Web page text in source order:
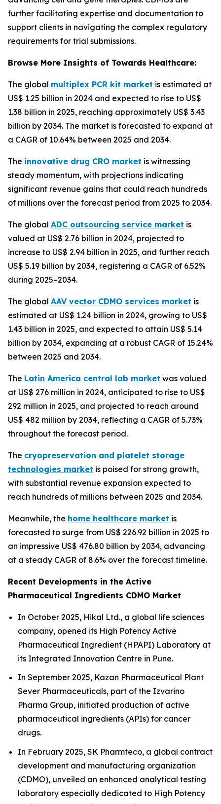
further facilitating expertise and documentation to
support clients in navigating the complex regulatory
requirements for trial submissions.
Browse More Insights of Towards Healthcare:
The global multiplex PCR kit market is estimated at
US$ 1.25 billion in 2024 and expected to rise to US$
1.38 billion in 2025, reaching approximately US$ 3.43
billion by 2034. The market is forecasted to expand at
a CAGR of 10.64% between 2025 and 2034.
The innovative drug CRO market is witnessing
steady momentum, with projections indicating
significant revenue gains that could reach hundreds
of millions over the forecast period from 2025 to 2034.
The global ADC outsourcing service market is
valued at US$ 2.76 billion in 2024, projected to
increase to US$ 2.94 billion in 2025, and further reach
US$ 5.19 billion by 2034, registering a CAGR of 6.52%
during 2025–2034.
The global AAV vector CDMO services market is
estimated at US$ 1.24 billion in 2024, growing to US$
1.43 billion in 2025, and expected to attain US$ 5.14
billion by 2034, expanding at a robust CAGR of 15.24%
between 2025 and 2034.
The Latin America central lab market was valued
at US$ 276 million in 2024, anticipated to rise to US$
292 million in 2025, and projected to reach around
US$ 482 million by 2034, reflecting a CAGR of 5.73%
throughout the forecast period.
The cryopreservation and platelet storage
technologies market is poised for strong growth,
with substantial revenue expansion expected to
reach hundreds of millions between 2025 and 2034.
Meanwhile, the home healthcare market is
forecasted to surge from US$ 226.92 billion in 2025 to
an impressive US$ 476.80 billion by 2034, advancing
at a steady CAGR of 8.6% over the forecast timeline.
Recent Developments in the Active
Pharmaceutical Ingredients CDMO Market
In October 2025, Hikal Ltd., a global life sciences
company, opened its High Potency Active
Pharmaceutical Ingredient (HPAPI) Laboratory at
its Integrated Innovation Centre in Pune.
In September 2025, Kazan Pharmaceutical Plant
Sever Pharmaceuticals, part of the Izvarino
Pharma Group, initiated production of active
pharmaceutical ingredients (APIs) for cancer
drugs.
In February 2025, SK Pharmteco, a global contract
development and manufacturing organization
(CDMO), unveiled an enhanced analytical testing
laboratory especially dedicated to High Potency